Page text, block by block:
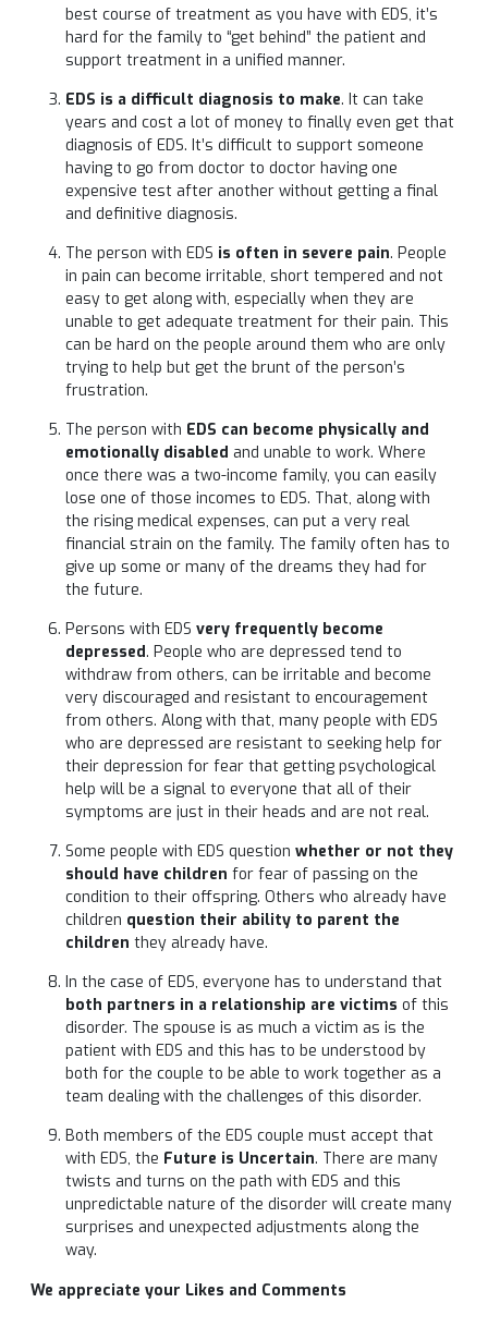
best course of treatment as you have with EDS, it’s
hard for the family to “get behind” the patient and
support treatment in a unified manner.
EDS is a difficult diagnosis to make. It can take
years and cost a lot of money to finally even get that
diagnosis of EDS. It’s difficult to support someone
having to go from doctor to doctor having one
expensive test after another without getting a final
and definitive diagnosis.
The person with EDS is often in severe pain. People
in pain can become irritable, short tempered and not
easy to get along with, especially when they are
unable to get adequate treatment for their pain. This
can be hard on the people around them who are only
trying to help but get the brunt of the person’s
frustration.
The person with EDS can become physically and
emotionally disabled and unable to work. Where
once there was a two-income family, you can easily
lose one of those incomes to EDS. That, along with
the rising medical expenses, can put a very real
financial strain on the family. The family often has to
give up some or many of the dreams they had for
the future.
Persons with EDS very frequently become
depressed. People who are depressed tend to
withdraw from others, can be irritable and become
very discouraged and resistant to encouragement
from others. Along with that, many people with EDS
who are depressed are resistant to seeking help for
their depression for fear that getting psychological
help will be a signal to everyone that all of their
symptoms are just in their heads and are not real.
Some people with EDS question whether or not they
should have children for fear of passing on the
condition to their offspring. Others who already have
children question their ability to parent the
children they already have.
In the case of EDS, everyone has to understand that
both partners in a relationship are victims of this
disorder. The spouse is as much a victim as is the
patient with EDS and this has to be understood by
both for the couple to be able to work together as a
team dealing with the challenges of this disorder.
Both members of the EDS couple must accept that
with EDS, the Future is Uncertain. There are many
twists and turns on the path with EDS and this
unpredictable nature of the disorder will create many
surprises and unexpected adjustments along the
way.
We appreciate your Likes and Comments